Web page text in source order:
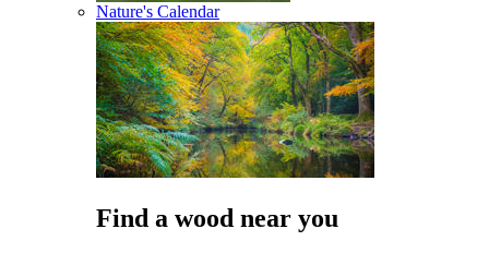
Nature's Calendar
Find a wood near you